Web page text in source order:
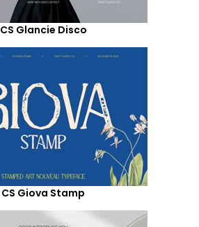
CS Glancie Disco
CS Giova Stamp